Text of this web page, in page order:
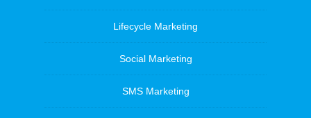
Lifecycle Marketing
Social Marketing
SMS Marketing